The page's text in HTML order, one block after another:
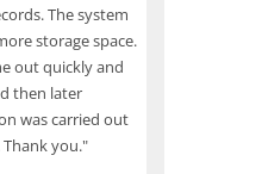
The system
storage space.
out quickly and
then later
was carried out
you."